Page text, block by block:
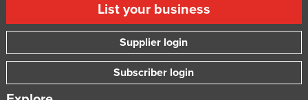
List your business
Supplier login
Subscriber login